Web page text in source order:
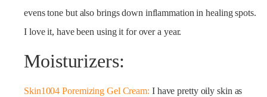
evens tone but also brings down inflammation in healing spots.
I love it, have been using it for over a year.
Moisturizers:
Skin1004 Poremizing Gel Cream: I have pretty oily skin as